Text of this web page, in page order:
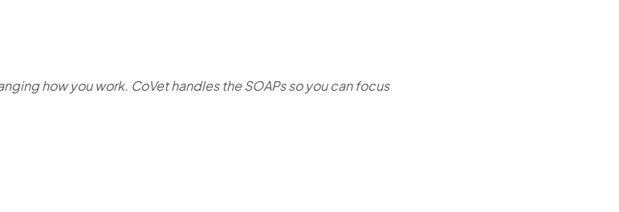
how you work. CoVet handles the SOAPs so you can focus